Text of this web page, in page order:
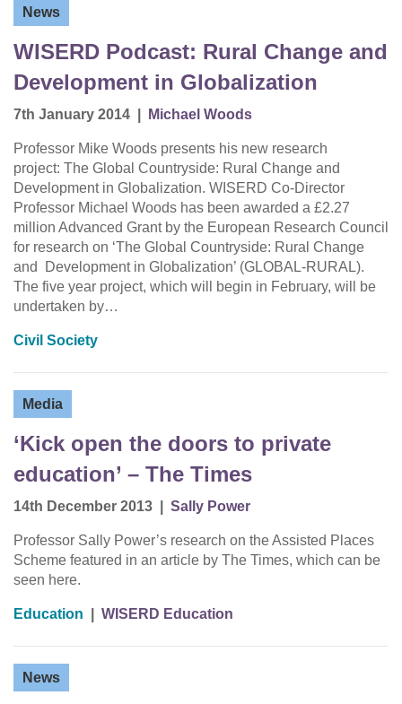
News
WISERD Podcast: Rural Change and
Development in Globalization
7th January 2014 Michael Woods
Professor Mike Woods presents his new research
project: The Global Countryside: Rural Change and
Development in Globalization. WISERD Co-Director
Professor Michael Woods has been awarded a £2.27
million Advanced Grant by the European Research Council
for research on ‘The Global Countryside: Rural Change
and Development in Globalization’ (GLOBAL-RURAL).
The five year project, which will begin in February, will be
undertaken by…
Civil Society
Media
‘Kick open the doors to private
education’ – The Times
14th December 2013 Sally Power
Professor Sally Power’s research on the Assisted Places
Scheme featured in an article by The Times, which can be
seen here.
Education WISERD Education
News